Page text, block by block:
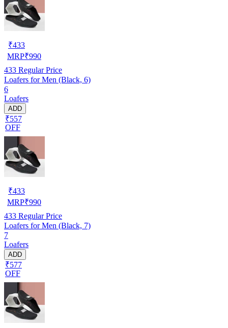
₹433
MRP₹990
433 Regular Price
Loafers for Men (Black, 6)
6
Loafers
ADD
₹557
OFF
₹433
MRP₹990
433 Regular Price
Loafers for Men (Black, 7)
7
Loafers
ADD
₹577
OFF